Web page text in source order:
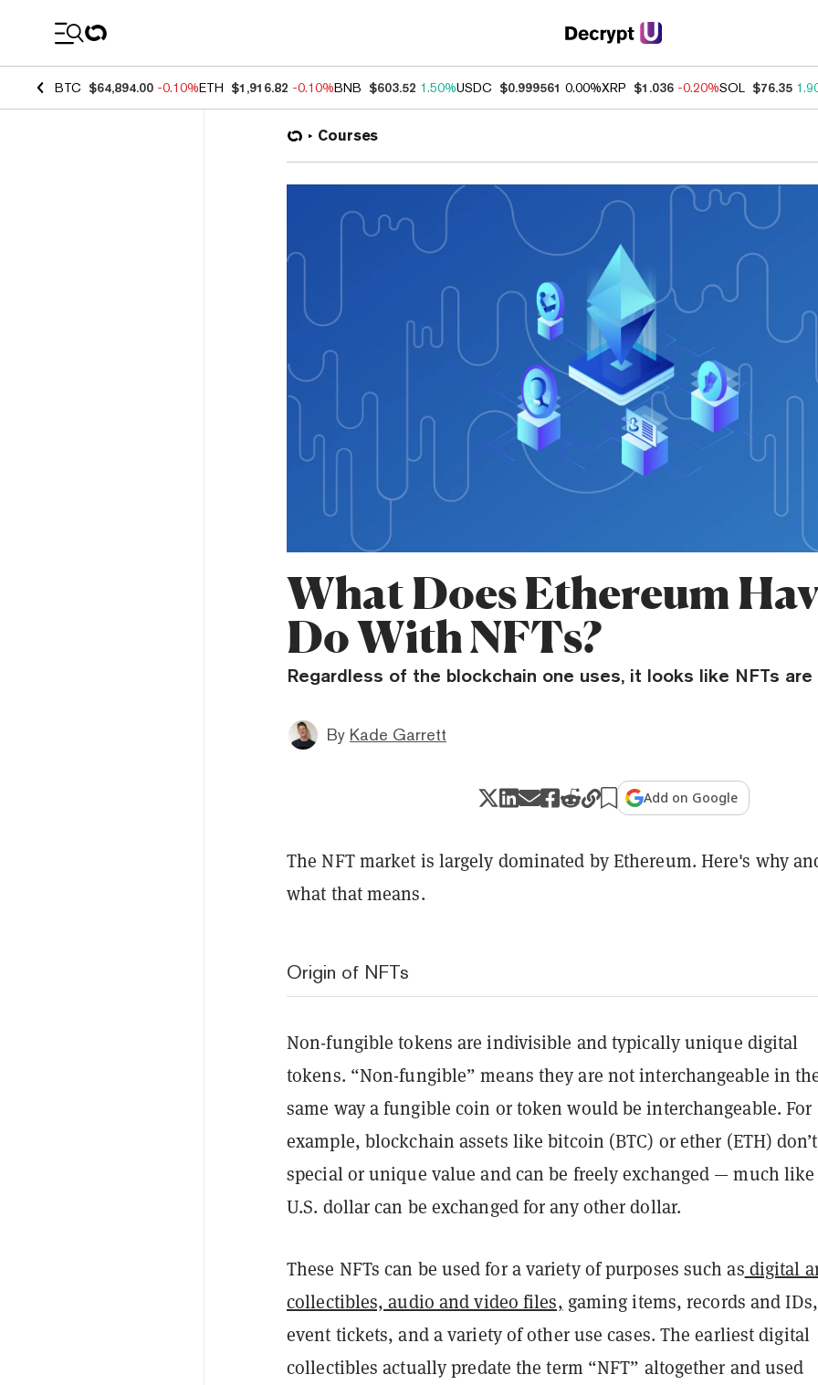
BTC $64,894.00 -0.10%ETH $1,916.82 -0.10%BNB $603.52 1.50%USDC $0.999561 0.00%XRP $1.036 -0.20%SOL $76.35
Courses
What Does Ethereum
Do With NFTs?
Regardless of the blockchain one uses, it looks like NFTs
By Kade Garrett
Add on Google
The NFT market is largely dominated by Ethereum. Here's why
what that means.
Origin of NFTs
Non-fungible tokens are indivisible and typically unique digital
tokens. “Non-fungible” means they are not interchangeable in
same way a fungible coin or token would be interchangeable. For
example, blockchain assets like bitcoin (BTC) or ether (ETH)
special or unique value and can be freely exchanged — much like
U.S. dollar can be exchanged for any other dollar.
These NFTs can be used for a variety of purposes such as digital
collectibles, audio and video files, gaming items, records and IDs,
event tickets, and a variety of other use cases. The earliest digital
collectibles actually predate the term “NFT” altogether and used